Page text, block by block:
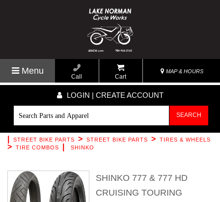
Menu
Call Cart
MAP & HOURS
LOGIN | CREATE ACCOUNT
SEARCH
STREET BIKE PARTS > STREET BIKE PARTS > TIRES & WHEELS
> TIRE COMBOS SHINKO
SHINKO 777 & 777 HD
CRUISING TOURING